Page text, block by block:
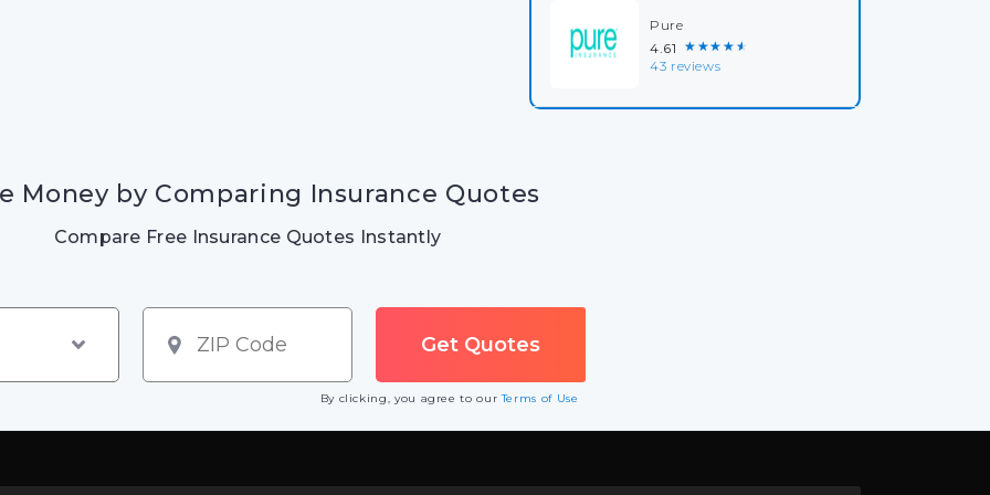
Pure
4.61 ★★★★★
43 reviews
Money by Comparing Insurance Quotes
Compare Free Insurance Quotes Instantly
By clicking, you agree to ourTerms of Use